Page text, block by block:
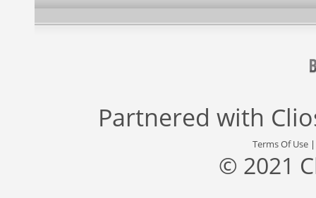
Partnered with
Terms Of Use
© 2021